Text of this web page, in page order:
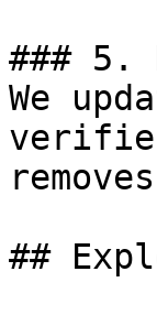
### 5.
We
##